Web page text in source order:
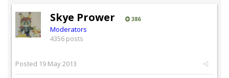
Skye Prower 386
Moderators
4356 posts
Posted 19 May 2013